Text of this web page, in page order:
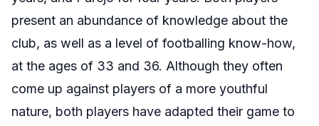
present an abundance of knowledge about the
club, as well as a level of footballing know-how,
at the ages of 33 and 36. Although they often
come up against players of a more youthful
nature, both players have adapted their game to